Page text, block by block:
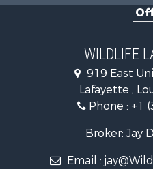
Investment & Income for
Fishing for Sale
Hunting for Sale
Land for Sale
Ranches for Sale
Recreational Property for
Recreational Property for
Equine Property for Sale
WILDLIFE
919 East
Lafayette ,
Phone : +1
Broker: Jay
Email :